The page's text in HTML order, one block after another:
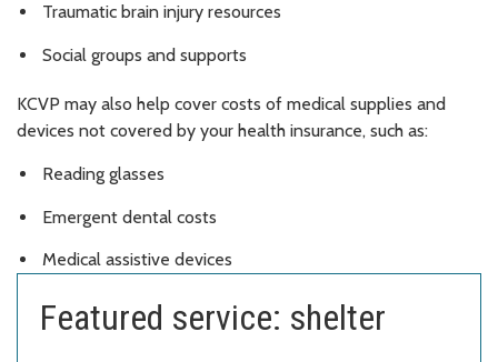
Traumatic brain injury resources
Social groups and supports
KCVP may also help cover costs of medical supplies and
devices not covered by your health insurance, such as:
Reading glasses
Emergent dental costs
Medical assistive devices
Featured service: shelter